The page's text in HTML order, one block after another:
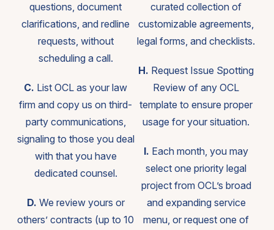
questions, document
clarifications, and redline
requests, without
scheduling a call.
C. List OCL as your law
firm and copy us on third-
party communications,
signaling to those you deal
with that you have
dedicated counsel.
D. We review yours or
others’ contracts (up to 10
curated collection of
customizable agreements,
legal forms, and checklists.
H. Request Issue Spotting
Review of any OCL
template to ensure proper
usage for your situation.
I. Each month, you may
select one priority legal
project from OCL’s broad
and expanding service
menu, or request one of